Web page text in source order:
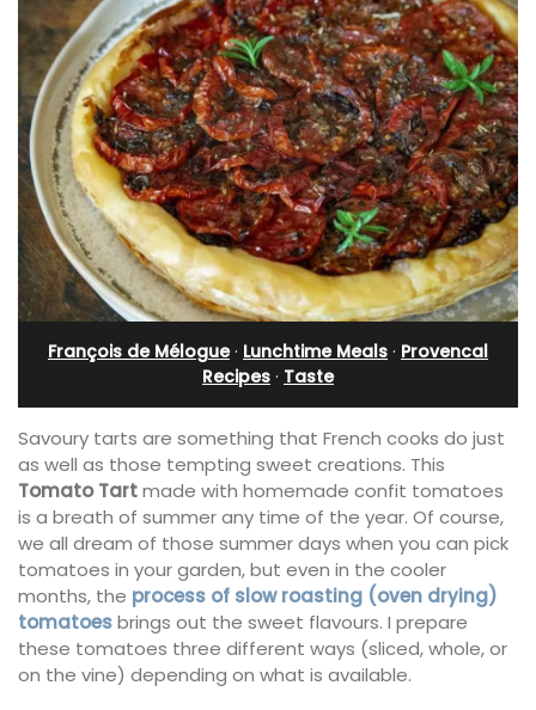
François de Mélogue· Lunchtime Meals · Provencal
Recipes · Taste
Savoury tarts are something that French cooks do just
as well as those tempting sweet creations. This
Tomato Tartmade with homemade confit tomatoes
is a breath of summer any time of the year. Of course,
we all dream of those summer days when you can pick
tomatoes in your garden, but even in the cooler
months, the process of slow roasting (oven drying)
tomatoesbrings out the sweet flavours. I prepare
these tomatoes three different ways (sliced, whole, or
on the vine) depending on what is available.